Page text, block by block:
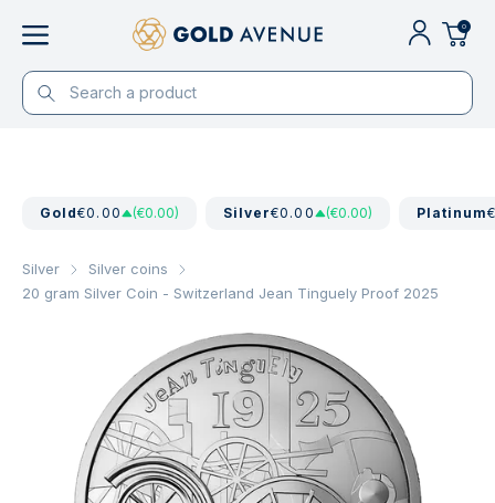
0
Gold€0.00 (€0.00) Silver€0.00 (€0.00) Platinum
Silver
Silver coins
20 gram Silver Coin - Switzerland Jean Tinguely Proof 2025